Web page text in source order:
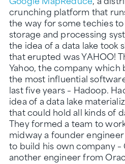
crunching platform that
the way for some techies
storage and processing
the idea of a data lake took
that erupted was YAHOO!
Yahoo, the company
the most influential
last five years – Hadoop.
idea of a data lake
that could hold all kinds of
They formed a team to
midway a founder
to build his own company
another engineer from